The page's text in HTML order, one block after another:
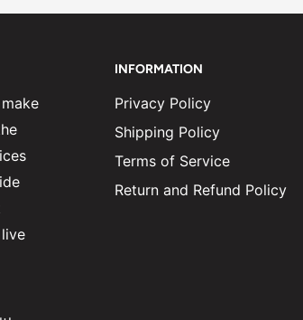
INFORMATION
Privacy Policy
Shipping Policy
Terms of Service
Return and Refund Policy